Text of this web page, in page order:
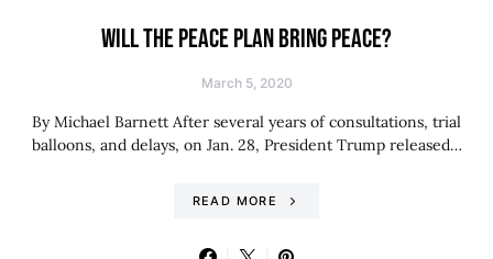
WILL THE PEACE PLAN BRING PEACE?
March 5, 2020
By Michael Barnett After several years of consultations, trial
balloons, and delays, on Jan. 28, President Trump released…
READ MORE